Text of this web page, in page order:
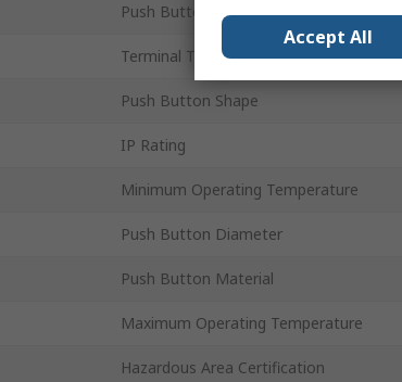
Push Button Style
Terminal Type
Push Button Shape
IP Rating
Minimum Operating Temperature
Push Button Diameter
Push Button Material
Maximum Operating Temperature
Hazardous Area Certification
Accept All